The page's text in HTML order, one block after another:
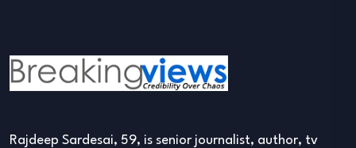
Rajdeep Sardesai, 59, is senior journalist, author, tv